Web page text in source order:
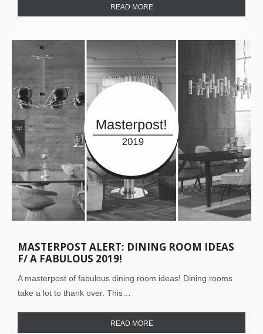
READ MORE
MASTERPOST ALERT: DINING ROOM IDEAS
F/ A FABULOUS 2019!
A masterpost of fabulous dining room ideas! Dining rooms
take a lot to thank over. This…
READ MORE